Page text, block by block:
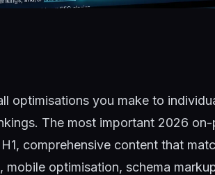
optimisations you make to
The most important 2026
comprehensive content that
mobile optimisation, schema